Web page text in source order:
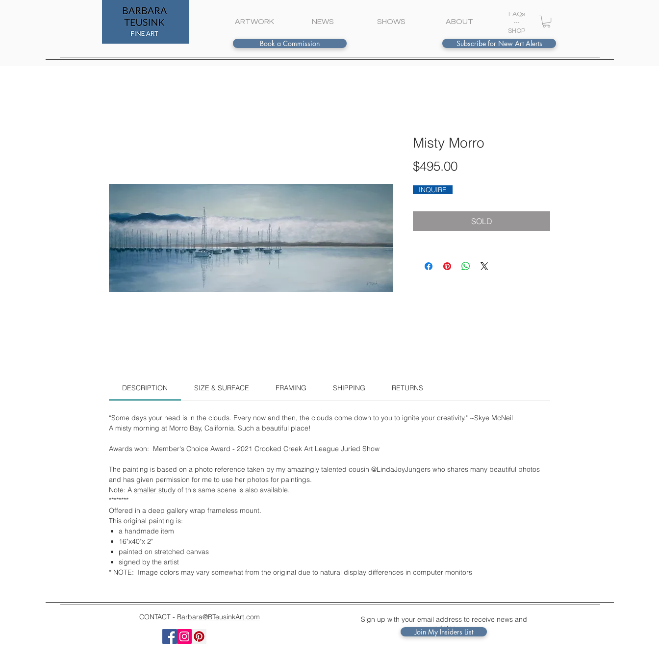
ARTWORK NEWS SHOWS ABOUT
FAQs
---
SHOP
Book a Commission Subscribe for New Art Alerts
Misty Morro
$495.00Price
INQUIRE
SOLD
DESCRIPTION SIZE & SURFACE FRAMING SHIPPING RETURNS
“Some days your head is in the clouds. Every now and then, the clouds come down to you to ignite your creativity." ~Skye McNeil
A misty morning at Morro Bay, California. Such a beautiful place!
Awards won: Member's Choice Award - 2021 Crooked Creek Art League Juried Show
The painting is based on a photo reference taken by my amazingly talented cousin @LindaJoyJungers who shares many beautiful photos
and has given permission for me to use her photos for paintings.
Note: A smaller study of this same scene is also available.
********
Offered in a deep gallery wrap frameless mount.
This original painting is:
a handmade item
16"x40"x 2"
painted on stretched canvas
signed by the artist
* NOTE: Image colors may vary somewhat from the original due to natural display differences in computer monitors
CONTACT - Barbara@BTeusinkArt.com
Sign up with your email address to receive news and
updates.
Join My Insiders List